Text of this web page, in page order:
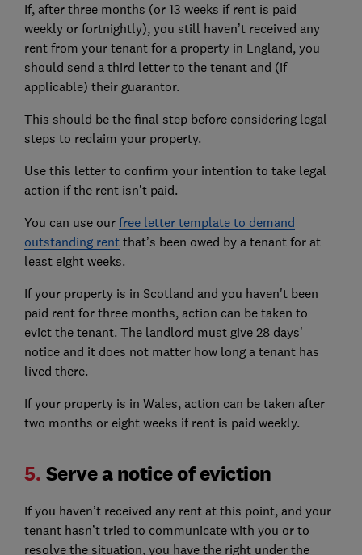
If, after three months (or 13 weeks if rent is paid
weekly or fortnightly), you still haven’t received any
rent from your tenant for a property in England, you
should send a third letter to the tenant and (if
applicable) their guarantor.
This should be the final step before considering legal
steps to reclaim your property.
Use this letter to confirm your intention to take legal
action if the rent isn’t paid.
You can use our free letter template to demand
outstanding rentthat’s been owed by a tenant for at
least eight weeks.
If your property is in Scotland and you haven't been
paid rent for three months, action can be taken to
evict the tenant. The landlord must give 28 days'
notice and it does not matter how long a tenant has
lived there.
If your property is in Wales, action can be taken after
two months or eight weeks if rent is paid weekly.
5. Serve a notice of eviction
If you haven’t received any rent at this point, and your
tenant hasn’t tried to communicate with you or to
resolve the situation, you have the right under the